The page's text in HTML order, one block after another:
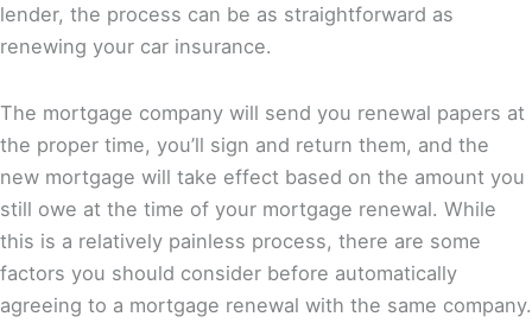
lender, the process can be as straightforward as
renewing your car insurance.
The mortgage company will send you renewal papers at
the proper time, you’ll sign and return them, and the
new mortgage will take effect based on the amount you
still owe at the time of your mortgage renewal. While
this is a relatively painless process, there are some
factors you should consider before automatically
agreeing to a mortgage renewal with the same company.